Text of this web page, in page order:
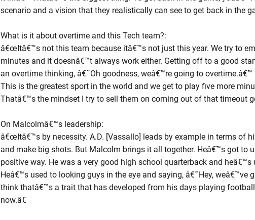
scenario and a vision that they realistically can see to get back in the
What is it about overtime and this Tech team?:
â€œItâ€™s not this team because itâ€™s not just this year. We try to
minutes and it doesnâ€™t always work either. Getting off to a good
an overtime thinking, â€˜Oh goodness, weâ€™re going to
This is the greatest sport in the world and we get to play five more
Thatâ€™s the mindset I try to sell them on coming out of that timeout
On Malcolmâ€™s leadership:
â€œItâ€™s by necessity. A.D. [Vassallo] leads by example in terms of
and make big shots. But Malcolm brings it all together. Heâ€™s got to
positive way. He was a very good high school quarterback and
Heâ€™s used to looking guys in the eye and saying, â€˜Hey, weâ€™ve
think thatâ€™s a trait that has developed from his days playing
now.â€